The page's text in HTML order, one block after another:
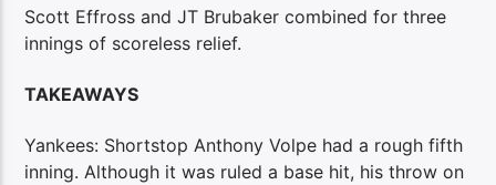
Scott Effross and JT Brubaker combined for three
innings of scoreless relief.
TAKEAWAYS
Yankees: Shortstop Anthony Volpe had a rough fifth
inning. Although it was ruled a base hit, his throw on